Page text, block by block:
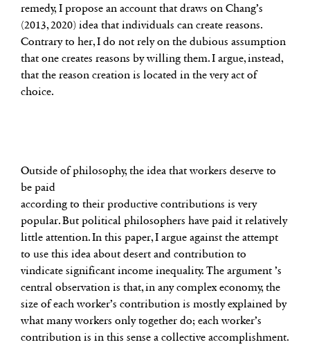
remedy, I propose an account that draws on Chang’s
(2013, 2020) idea that individuals can create reasons.
Contrary to her, I do not rely on the dubious assumption
that one creates reasons by willing them. I argue, instead,
that the reason creation is located in the very act of
choice.
Outside of philosophy, the idea that workers deserve to
be paid
according to their productive contributions is very
popular. But political philosophers have paid it relatively
little attention. In this paper, I argue against the attempt
to use this idea about desert and contribution to
vindicate significant income inequality. The argument ’s
central observation is that, in any complex economy, the
size of each worker’s contribution is mostly explained by
what many workers only together do; each worker’s
contribution is in this sense a collective accomplishment.